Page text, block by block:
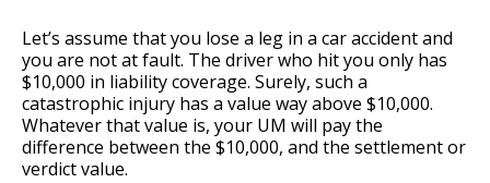
Let’s assume that you lose a leg in a car accident and
you are not at fault. The driver who hit you only has
$10,000 in liability coverage. Surely, such a
catastrophic injury has a value way above $10,000.
Whatever that value is, your UM will pay the
difference between the $10,000, and the settlement or
verdict value.